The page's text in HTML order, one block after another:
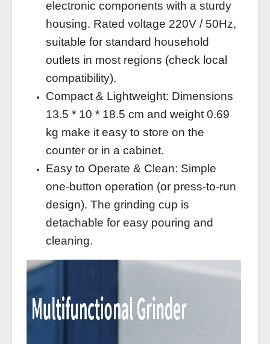
electronic components with a sturdy
housing. Rated voltage 220V / 50Hz,
suitable for standard household
outlets in most regions (check local
compatibility).
Compact & Lightweight: Dimensions
13.5 * 10 * 18.5 cm and weight 0.69
kg make it easy to store on the
counter or in a cabinet.
Easy to Operate & Clean: Simple
one‑button operation (or press‑to‑run
design). The grinding cup is
detachable for easy pouring and
cleaning.